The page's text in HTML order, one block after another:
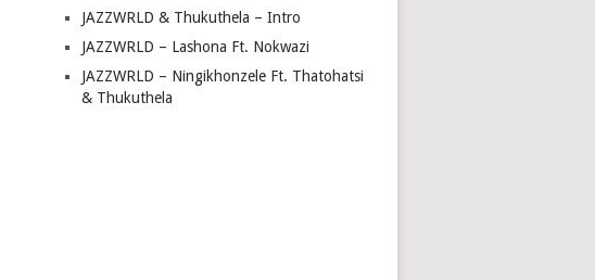
JAZZWRLD & Thukuthela – Intro
JAZZWRLD – Lashona Ft. Nokwazi
JAZZWRLD – Ningikhonzele Ft. Thatohatsi
& Thukuthela